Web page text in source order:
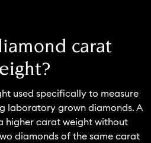
carat
used specifically to measure
laboratory grown diamonds. A
higher carat weight without
diamonds of the same carat